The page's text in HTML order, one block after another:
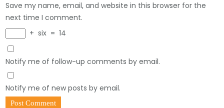
Save my name, email, and website in this browser for the
next time I comment.
+ six = 14
Notify me of follow-up comments by email.
Notify me of new posts by email.